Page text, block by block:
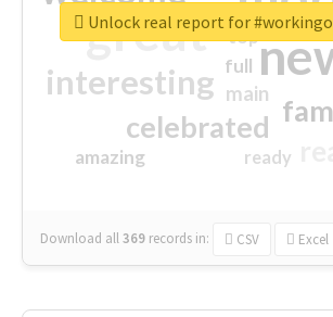
great
interesting
celebrated
main
amazing
top
full
ready
Download all369 records in: CSV Excel
Unlock real report for